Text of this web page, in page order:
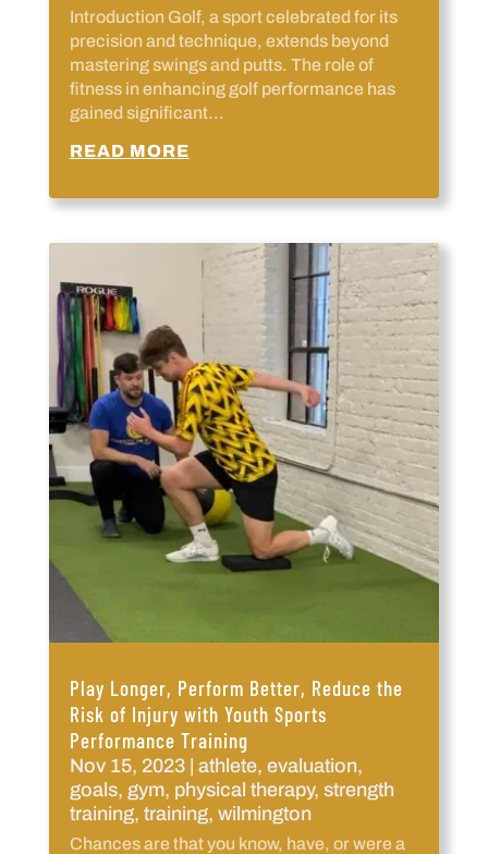
Introduction Golf, a sport celebrated for its
precision and technique, extends beyond
mastering swings and putts. The role of
fitness in enhancing golf performance has
gained significant...
READ MORE
Play Longer, Perform Better, Reduce the
Risk of Injury with Youth Sports
Performance Training
Nov 15, 2023| athlete, evaluation,
goals, gym, physical therapy, strength
training, training, wilmington
Chances are that you know, have, or were a